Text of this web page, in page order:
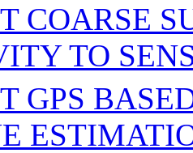
COARSE
TO
GPS